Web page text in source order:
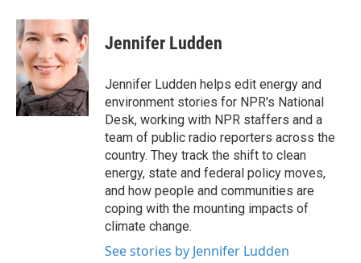
c
e
b
o
o
k
i
t
e
r
n
k
e
d
I
n
Jennifer Ludden
Jennifer Ludden helps edit energy and
environment stories for NPR's National
Desk, working with NPR staffers and a
team of public radio reporters across the
country. They track the shift to clean
energy, state and federal policy moves,
and how people and communities are
coping with the mounting impacts of
climate change.
See stories by Jennifer Ludden